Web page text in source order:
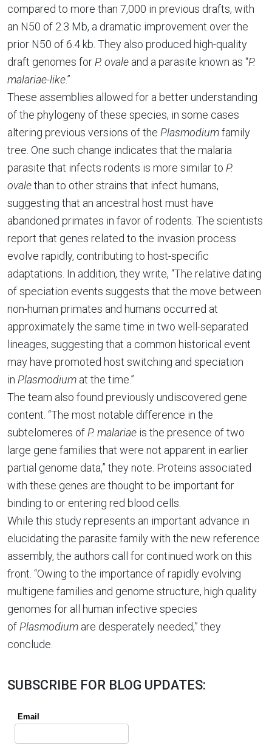
compared to more than 7,000 in previous drafts, with
an N50 of 2.3 Mb, a dramatic improvement over the
prior N50 of 6.4 kb. They also produced high-quality
draft genomes for P. ovale and a parasite known as “P.
malariae-like.”
These assemblies allowed for a better understanding
of the phylogeny of these species, in some cases
altering previous versions of the Plasmodiumfamily
tree. One such change indicates that the malaria
parasite that infects rodents is more similar to P.
ovalethan to other strains that infect humans,
suggesting that an ancestral host must have
abandoned primates in favor of rodents. The scientists
report that genes related to the invasion process
evolve rapidly, contributing to host-specific
adaptations. In addition, they write, “The relative dating
of speciation events suggests that the move between
non-human primates and humans occurred at
approximately the same time in two well-separated
lineages, suggesting that a common historical event
may have promoted host switching and speciation
in Plasmodium at the time.”
The team also found previously undiscovered gene
content. “The most notable difference in the
subtelomeres of P. malariae is the presence of two
large gene families that were not apparent in earlier
partial genome data,” they note. Proteins associated
with these genes are thought to be important for
binding to or entering red blood cells.
While this study represents an important advance in
elucidating the parasite family with the new reference
assembly, the authors call for continued work on this
front. “Owing to the importance of rapidly evolving
multigene families and genome structure, high quality
genomes for all human infective species
of Plasmodium are desperately needed,” they
conclude.
SUBSCRIBE FOR BLOG UPDATES: